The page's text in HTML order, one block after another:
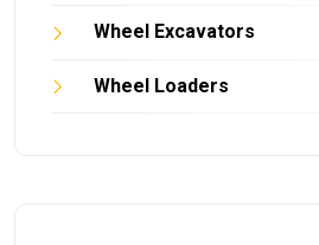
Wheel Excavators
Wheel Loaders